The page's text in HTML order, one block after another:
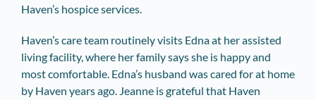
Haven’s hospice services.
Haven’s care team routinely visits Edna at her assisted
living facility, where her family says she is happy and
most comfortable. Edna’s husband was cared for at home
by Haven years ago. Jeanne is grateful that Haven